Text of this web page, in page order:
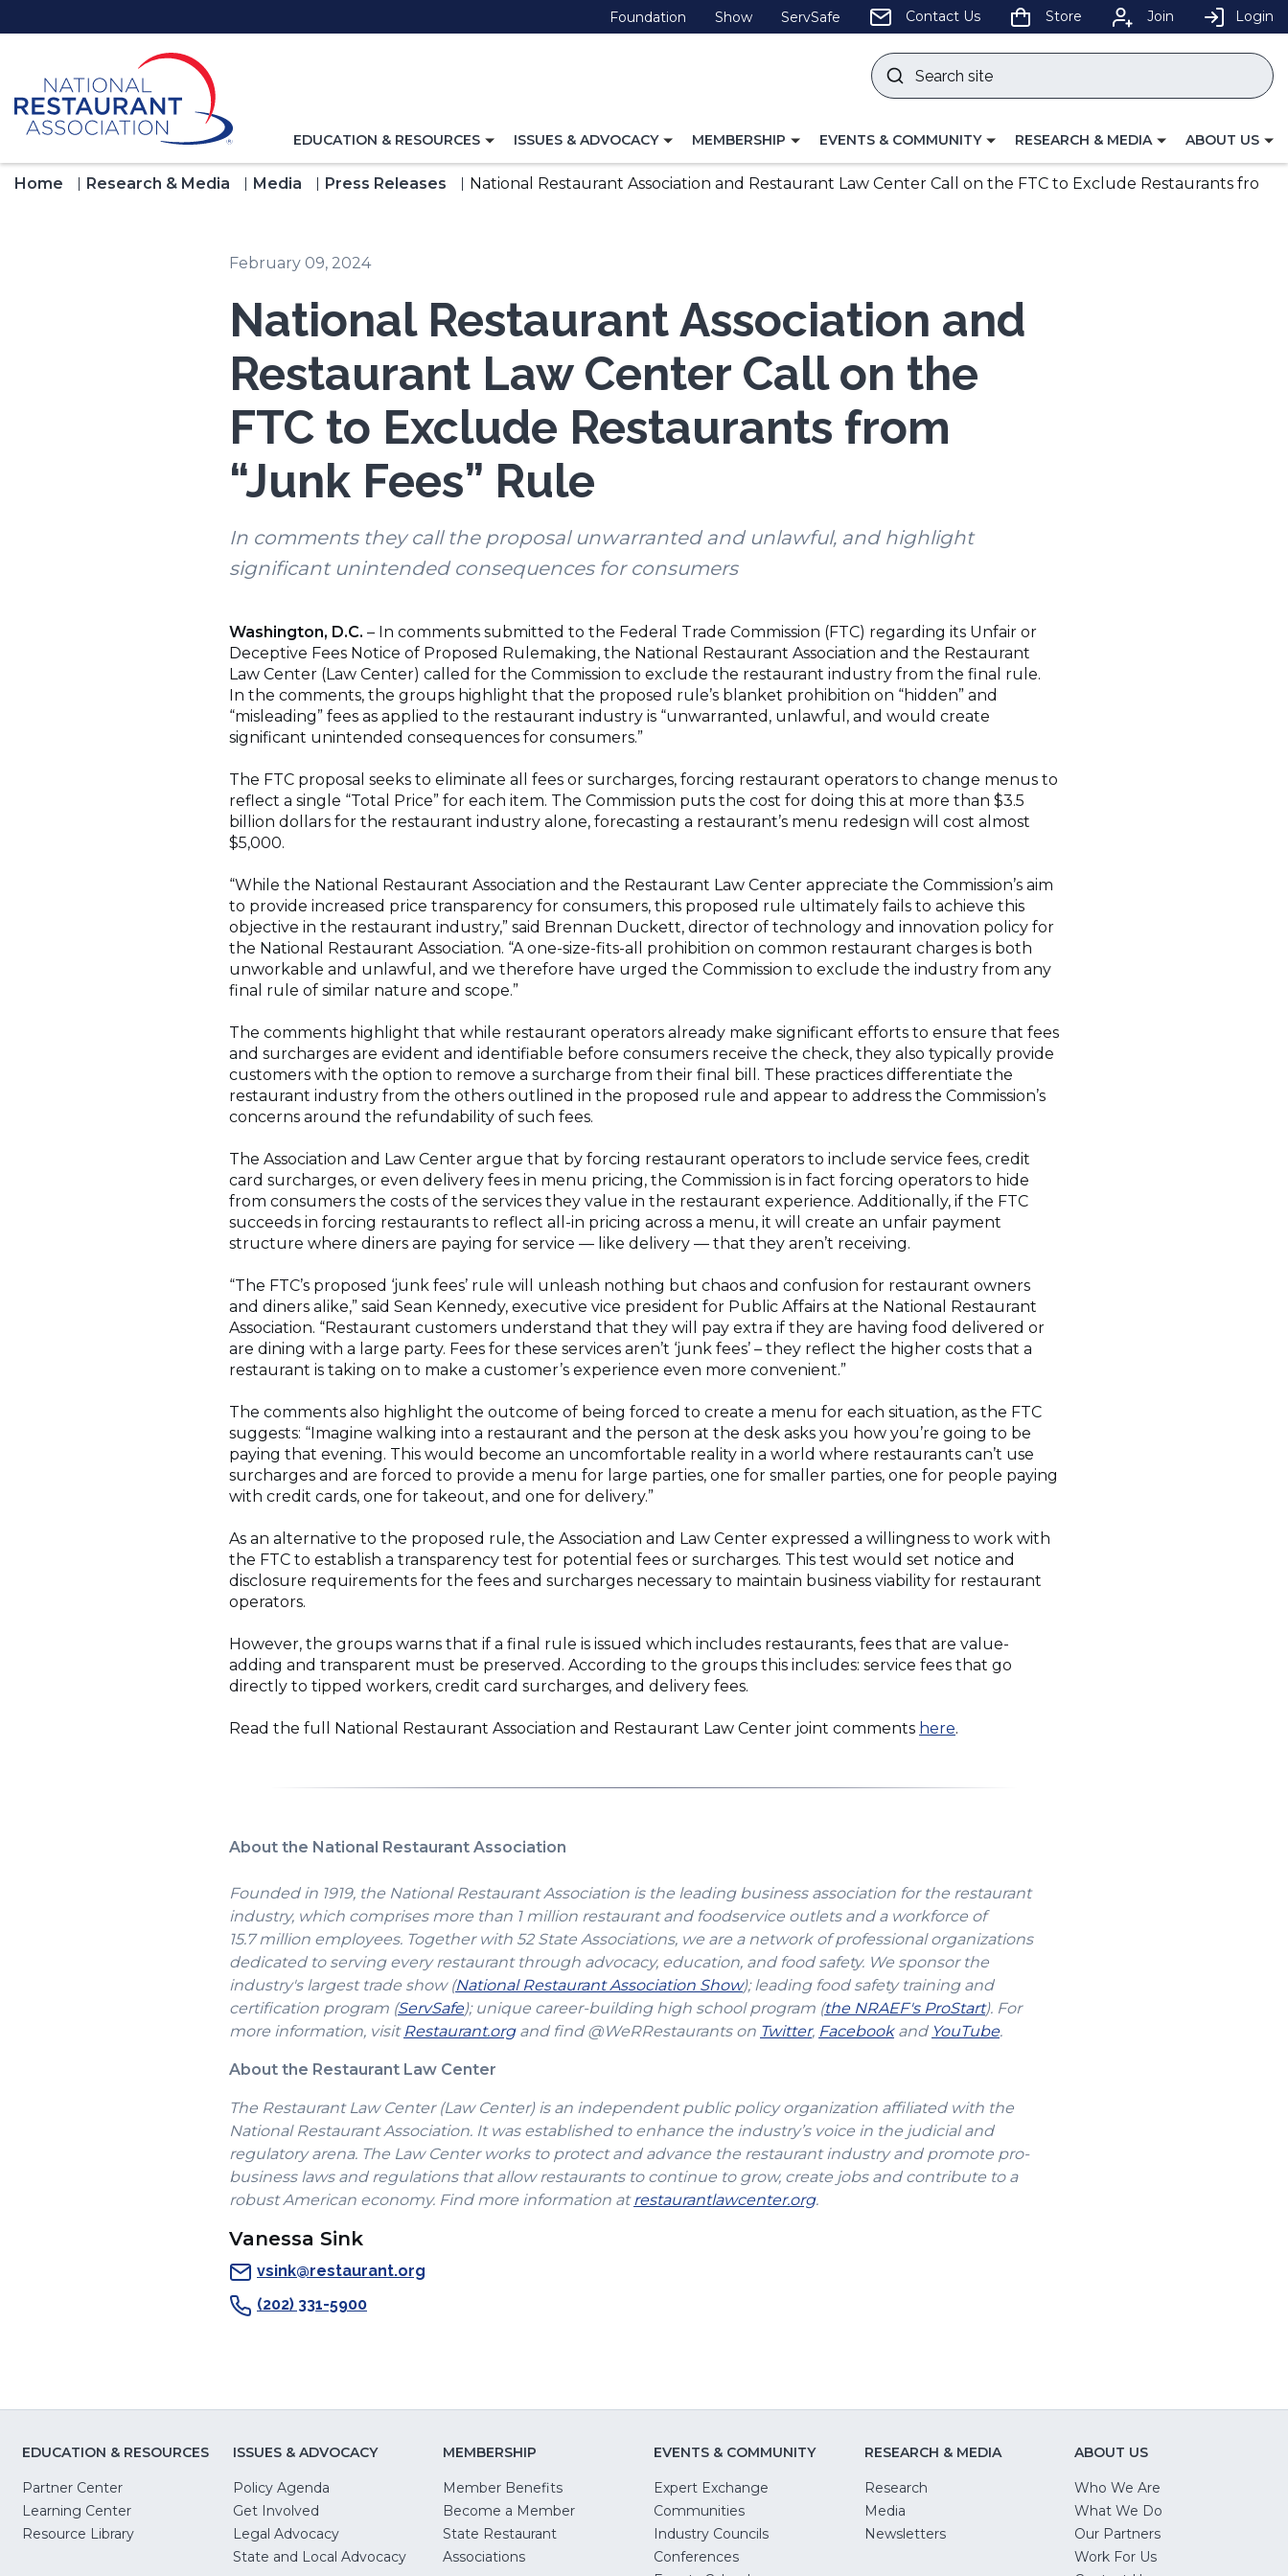
to
Foundation (Opens
in
Show(Opens
in
ServSafe (Opens
in
Contact Us Store Join Login
Search
site
TOGGLE
FOR
EDUCATION & RESOURCES
TOGGLE
FOR
ISSUES & ADVOCACY
TOGGLE
MEMBERSHIP
TOGGLE
FOR
EVENTS & COMMUNITY
TOGGLE
FOR
RESEARCH & MEDIA
TOGGLE
ABOUT US
Home Research & Media Media Press Releases National Restaurant Association and Restaurant Law Center Call on the FTC to Exclude Restaurants fro
February 09, 2024
National Restaurant Association and
Restaurant Law Center Call on the
FTC to Exclude Restaurants from
“Junk Fees” Rule
In comments they call the proposal unwarranted and unlawful, and highlight
significant unintended consequences for consumers
Washington, D.C. – In comments submitted to the Federal Trade Commission (FTC) regarding its Unfair or
Deceptive Fees Notice of Proposed Rulemaking, the National Restaurant Association and the Restaurant
Law Center (Law Center) called for the Commission to exclude the restaurant industry from the final rule.
In the comments, the groups highlight that the proposed rule’s blanket prohibition on “hidden” and
“misleading” fees as applied to the restaurant industry is “unwarranted, unlawful, and would create
significant unintended consequences for consumers.”
The FTC proposal seeks to eliminate all fees or surcharges, forcing restaurant operators to change menus to
reflect a single “Total Price” for each item. The Commission puts the cost for doing this at more than $3.5
billion dollars for the restaurant industry alone, forecasting a restaurant’s menu redesign will cost almost
$5,000.
“While the National Restaurant Association and the Restaurant Law Center appreciate the Commission’s aim
to provide increased price transparency for consumers, this proposed rule ultimately fails to achieve this
objective in the restaurant industry,” said Brennan Duckett, director of technology and innovation policy for
the National Restaurant Association. “A one-size-fits-all prohibition on common restaurant charges is both
unworkable and unlawful, and we therefore have urged the Commission to exclude the industry from any
final rule of similar nature and scope.”
The comments highlight that while restaurant operators already make significant efforts to ensure that fees
and surcharges are evident and identifiable before consumers receive the check, they also typically provide
customers with the option to remove a surcharge from their final bill. These practices differentiate the
restaurant industry from the others outlined in the proposed rule and appear to address the Commission’s
concerns around the refundability of such fees.
The Association and Law Center argue that by forcing restaurant operators to include service fees, credit
card surcharges, or even delivery fees in menu pricing, the Commission is in fact forcing operators to hide
from consumers the costs of the services they value in the restaurant experience. Additionally, if the FTC
succeeds in forcing restaurants to reflect all-in pricing across a menu, it will create an unfair payment
structure where diners are paying for service — like delivery — that they aren’t receiving.
“The FTC’s proposed ‘junk fees’ rule will unleash nothing but chaos and confusion for restaurant owners
and diners alike,” said Sean Kennedy, executive vice president for Public Affairs at the National Restaurant
Association. “Restaurant customers understand that they will pay extra if they are having food delivered or
are dining with a large party. Fees for these services aren’t ‘junk fees’ – they reflect the higher costs that a
restaurant is taking on to make a customer’s experience even more convenient.”
The comments also highlight the outcome of being forced to create a menu for each situation, as the FTC
suggests: “Imagine walking into a restaurant and the person at the desk asks you how you’re going to be
paying that evening. This would become an uncomfortable reality in a world where restaurants can’t use
surcharges and are forced to provide a menu for large parties, one for smaller parties, one for people paying
with credit cards, one for takeout, and one for delivery.”
As an alternative to the proposed rule, the Association and Law Center expressed a willingness to work with
the FTC to establish a transparency test for potential fees or surcharges. This test would set notice and
disclosure requirements for the fees and surcharges necessary to maintain business viability for restaurant
operators.
However, the groups warns that if a final rule is issued which includes restaurants, fees that are value-
adding and transparent must be preserved. According to the groups this includes: service fees that go
directly to tipped workers, credit card surcharges, and delivery fees.
Read the full National Restaurant Association and Restaurant Law Center joint comments here(Opens
new
.
About the National Restaurant Association
Founded in 1919, the National Restaurant Association is the leading business association for the restaurant
industry, which comprises more than 1 million restaurant and foodservice outlets and a workforce of
15.7 million employees. Together with 52 State Associations, we are a network of professional organizations
dedicated to serving every restaurant through advocacy, education, and food safety. We sponsor the
industry's largest trade show (National Restaurant Association Show(Opens
in
a
); leading food safety training and
certification program (ServSafe(Opens
in
new
window)
); unique career-building high school program (the NRAEF's ProStart(Opens
in
window)
). For
more information, visit Restaurant.org(Opens
new
window)
and find @WeRRestaurants on Twitter(Opens
new
window)
, Facebook(Opens
new
window)
and YouTube(Opens
new
.
About the Restaurant Law Center
The Restaurant Law Center (Law Center) is an independent public policy organization affiliated with the
National Restaurant Association. It was established to enhance the industry’s voice in the judicial and
regulatory arena. The Law Center works to protect and advance the restaurant industry and promote pro-
business laws and regulations that allow restaurants to continue to grow, create jobs and contribute to a
robust American economy. Find more information atrestaurantlawcenter.org(Opens
.
Vanessa Sink
vsink@restaurant.org
(202) 331-5900
EDUCATION & RESOURCES
Partner Center
Learning Center
Resource Library
ISSUES & ADVOCACY
Policy Agenda
Get Involved
Legal Advocacy(Opens
in
State and Local Advocacy(Opens
MEMBERSHIP
Member Benefits
Become a Member
State Restaurant
Associations
EVENTS & COMMUNITY
Expert Exchange
Communities
Industry Councils
Conferences
RESEARCH & MEDIA
Research
Media
Newsletters
ABOUT US
Who We Are
What We Do
Our Partners
Work For Us(Opens